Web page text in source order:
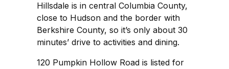
Hillsdale is in central Columbia County,
close to Hudson and the border with
Berkshire County, so it’s only about 30
minutes’ drive to activities and dining.
120 Pumpkin Hollow Road is listed for